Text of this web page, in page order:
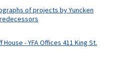
of projects by Yuncken
- YFA Offices 411 King St.